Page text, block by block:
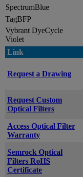
SpectrumBlue
TagBFP
Vybrant DyeCycle
Violet
Link
Request a Drawing
Request Custom
Optical Filters
Access Optical Filter
Warranty
Semrock Optical
Filters RoHS
Certificate